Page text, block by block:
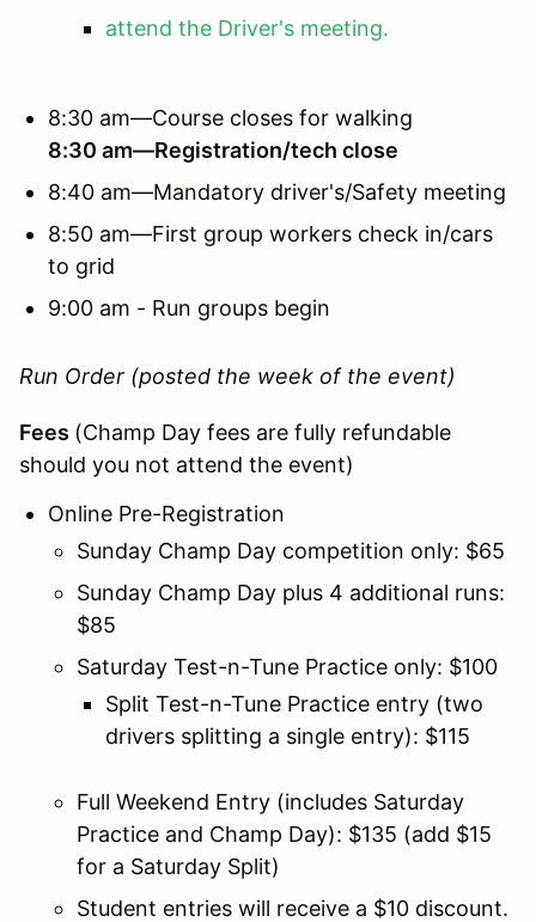
attend the Driver's meeting.
8:30 am—Course closes for walking
8:30 am—Registration/tech close
8:40 am—Mandatory driver's/Safety meeting
8:50 am—First group workers check in/cars
to grid
9:00 am - Run groups begin
Run Order (posted the week of the event)
Fees (Champ Day fees are fully refundable
should you not attend the event)
Online Pre-Registration
Sunday Champ Day competition only: $65
Sunday Champ Day plus 4 additional runs:
$85
Saturday Test-n-Tune Practice only: $100
Split Test-n-Tune Practice entry (two
drivers splitting a single entry): $115
Full Weekend Entry (includes Saturday
Practice and Champ Day): $135 (add $15
for a Saturday Split)
Student entries will receive a $10 discount.